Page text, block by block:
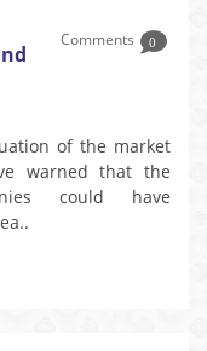
Comments 0
of the market
warned that the
could have